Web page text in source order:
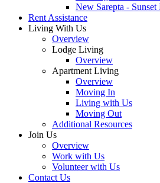
New Sarepta - Sunset
Rent Assistance
Living With Us
Overview
Lodge Living
Overview
Apartment Living
Overview
Moving In
Living with Us
Moving Out
Additional Resources
Join Us
Overview
Work with Us
Volunteer with Us
Contact Us